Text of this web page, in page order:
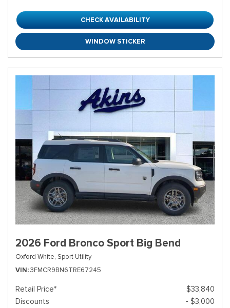
CHECK AVAILABILITY
WINDOW STICKER
2026 Ford Bronco Sport Big Bend
Oxford White, Sport Utility
VIN 3FMCR9BN6TRE67245
Retail Price*
$33,840
Discounts
- $3,000